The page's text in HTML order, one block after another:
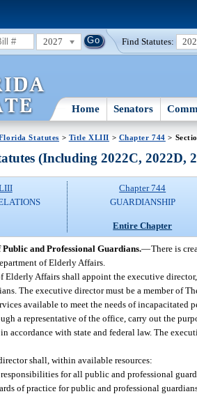
2027 Find Statutes:
Home Senators
Statutes > Title XLIII > Chapter 744 >
(Including 2022C, 2022D,
Chapter 744
GUARDIANSHIP
Entire Chapter
Public and Professional Guardians.—There is
of Elderly Affairs.
Elderly Affairs shall appoint the executive
The executive director must be a member of
available to meet the needs of incapacitated
a representative of the office, carry out the
accordance with state and federal law. The
shall, within available resources:
for all public and professional
of practice for public and professional